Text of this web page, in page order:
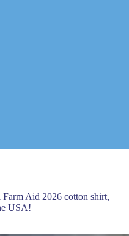
Aid 2026 cotton shirt,
USA!